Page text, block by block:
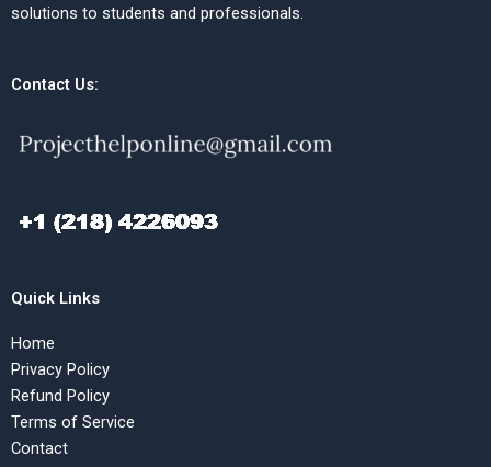
solutions to students and professionals.
Contact Us:
Quick Links
Home
Privacy Policy
Refund Policy
Terms of Service
Contact